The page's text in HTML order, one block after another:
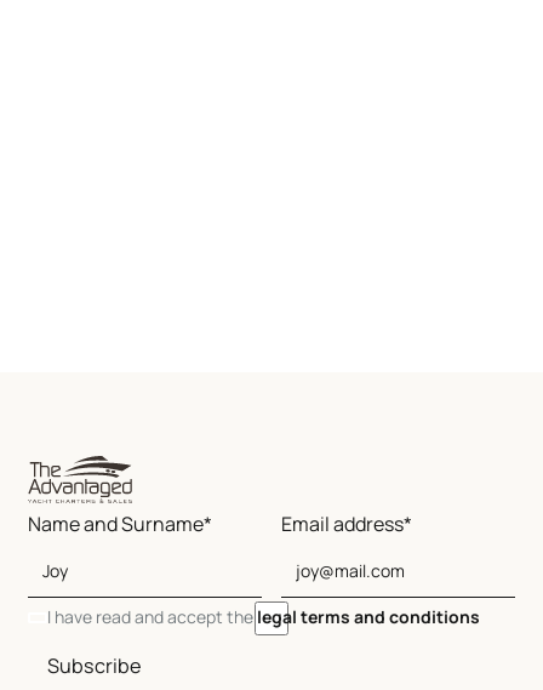
Name and Surname* Email address*
I have read and accept the legal terms and conditions
Subscribe